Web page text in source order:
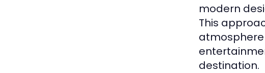
modern
This
destination.